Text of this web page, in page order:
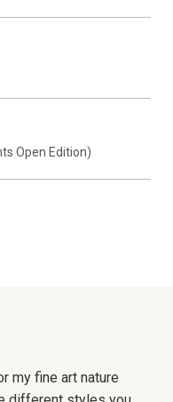
Open Edition)
my fine art nature